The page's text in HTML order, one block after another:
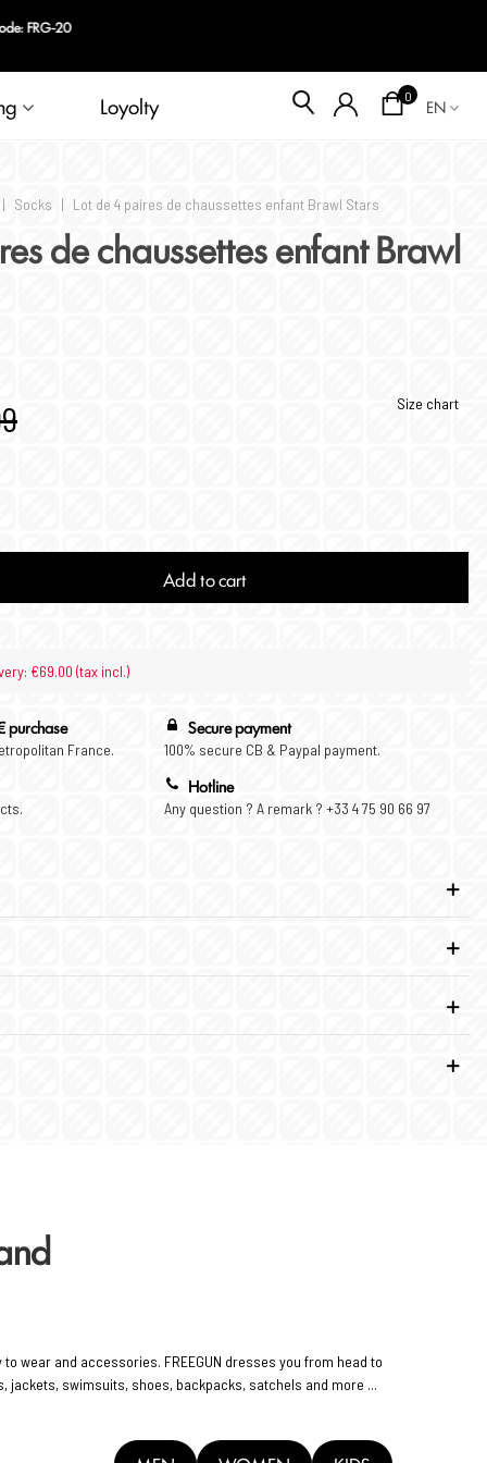
FRG-20
Loyolty 0 EN
| Socks | Lot de 4 paires de chaussettes enfant Brawl Stars
de chaussettes enfant Brawl
Size chart
Add to cart
€69.00 (tax incl.)
purchase
France.
Secure payment
100% secure CB & Paypal payment.
Hotline
Any question ? A remark ? +33 4 75 90 66 97
to wear and accessories. FREEGUN dresses you from head to
swimsuits, shoes, backpacks, satchels and more ...